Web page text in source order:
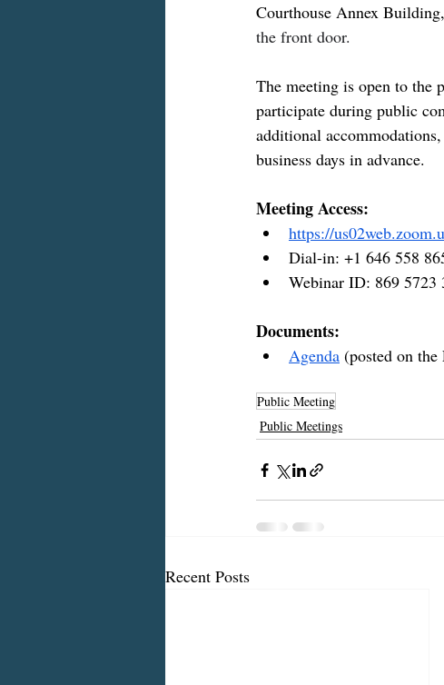
Courthouse Annex Building,
the front door.
The meeting is open to the
participate during public
additional
business days in advance.
Meeting Access:
https://
Dial-in: +1 646 558
Webinar ID: 869 5723
Documents:
Agenda (posted on
Public Meeting
Public Meetings
Recent Posts